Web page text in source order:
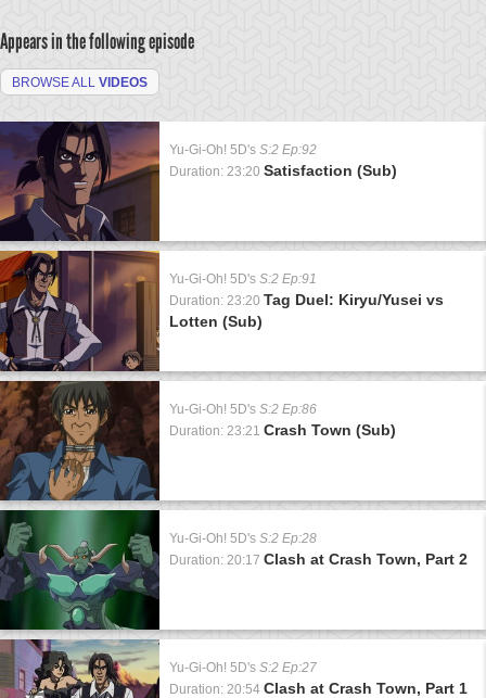
Appears in the following episode
BROWSE ALL VIDEOS
Yu-Gi-Oh! 5D's S:2 Ep:92
Duration: 23:20 Satisfaction (Sub)
Yu-Gi-Oh! 5D's S:2 Ep:91
Duration: 23:20 Tag Duel: Kiryu/Yusei vs
Lotten (Sub)
Yu-Gi-Oh! 5D's S:2 Ep:86
Duration: 23:21 Crash Town (Sub)
Yu-Gi-Oh! 5D's S:2 Ep:28
Duration: 20:17 Clash at Crash Town, Part 2
Yu-Gi-Oh! 5D's S:2 Ep:27
Duration: 20:54 Clash at Crash Town, Part 1